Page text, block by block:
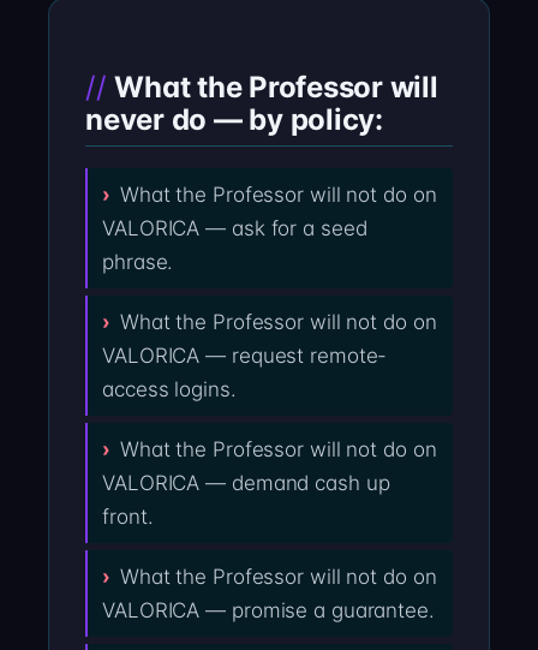
What the Professor will
never do — by policy:
What the Professor will not do on
VALORICA — ask for a seed
phrase.
What the Professor will not do on
VALORICA — request remote-
access logins.
What the Professor will not do on
VALORICA — demand cash up
front.
What the Professor will not do on
VALORICA — promise a guarantee.